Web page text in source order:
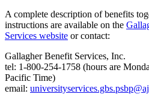
A complete description of benefits
instructions are available on the
Services website or contact:
Gallagher Benefit Services, Inc.
tel: 1-800-254-1758 (hours are
Pacific Time)
email: